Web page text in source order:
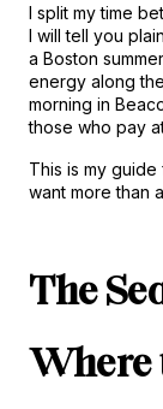
I split my time
I will tell you
a Boston
energy along
morning in
those who pay
This is my
want more than
The
Where